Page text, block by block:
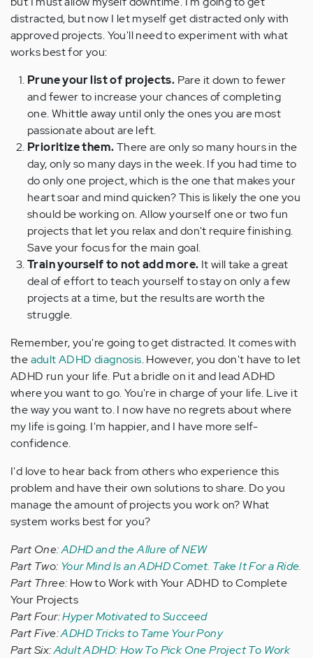
distracted, but now I let myself get distracted only with
approved projects. You'll need to experiment with what
works best for you:
Prune your list of projects. Pare it down to fewer
and fewer to increase your chances of completing
one. Whittle away until only the ones you are most
passionate about are left.
Prioritize them.There are only so many hours in the
day, only so many days in the week. If you had time to
do only one project, which is the one that makes your
heart soar and mind quicken? This is likely the one you
should be working on. Allow yourself one or two fun
projects that let you relax and don't require finishing.
Save your focus for the main goal.
Train yourself to not add more. It will take a great
deal of effort to teach yourself to stay on only a few
projects at a time, but the results are worth the
struggle.
Remember, you're going to get distracted. It comes with
theadult ADHD diagnosis. However, you don't have to let
ADHD run your life. Put a bridle on it and lead ADHD
where you want to go. You're in charge of your life. Live it
the way you want to. I now have no regrets about where
my life is going. I'm happier, and I have more self-
confidence.
I'd love to hear back from others who experience this
problem and have their own solutions to share. Do you
manage the amount of projects you work on? What
system works best for you?
Part One:ADHD and the Allure of NEW
Part Two: Your Mind Is an ADHD Comet. Take It For a Ride.
Part Three: How to Work with Your ADHD to Complete
Your Projects
Part Four:Hyper Motivated to Succeed
Part Five:ADHD Tricks to Tame Your Pony
Part Six:Adult ADHD: How To Pick One Project To Work